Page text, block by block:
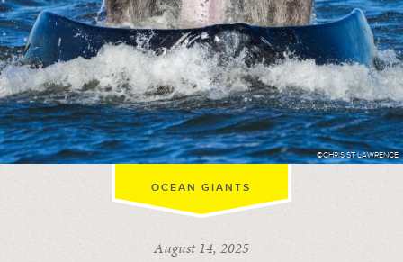
©CHRIS ST LAWRENCE
OCEAN GIANTS
August 14, 2025